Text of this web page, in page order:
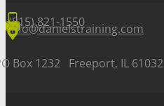
(815) 821-1550
info@danielstraining.com
Box 1232 Freeport, IL 61032